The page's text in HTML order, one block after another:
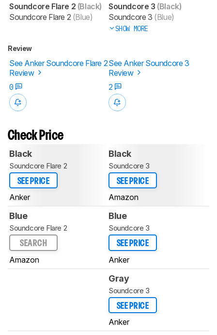
Soundcore Flare 2 (Black)
Soundcore Flare 2 (Blue)
Soundcore 3 (Black)
Soundcore 3 (Blue)
SHOW MORE
Review
See Anker Soundcore Flare 2
Review
See Anker Soundcore 3
Review
0
2
Check Price
Black
Soundcore Flare 2
SEE PRICE
Anker
Black
Soundcore 3
SEE PRICE
Amazon
Blue
Soundcore Flare 2
SEARCH
Amazon
Blue
Soundcore 3
SEE PRICE
Anker
Gray
Soundcore 3
SEE PRICE
Anker